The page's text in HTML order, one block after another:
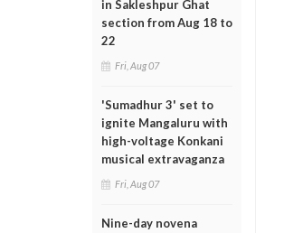
in Sakleshpur Ghat
section from Aug 18 to
22
Fri, Aug 07
'Sumadhur 3' set to
ignite Mangaluru with
high-voltage Konkani
musical extravaganza
Fri, Aug 07
Nine-day novena